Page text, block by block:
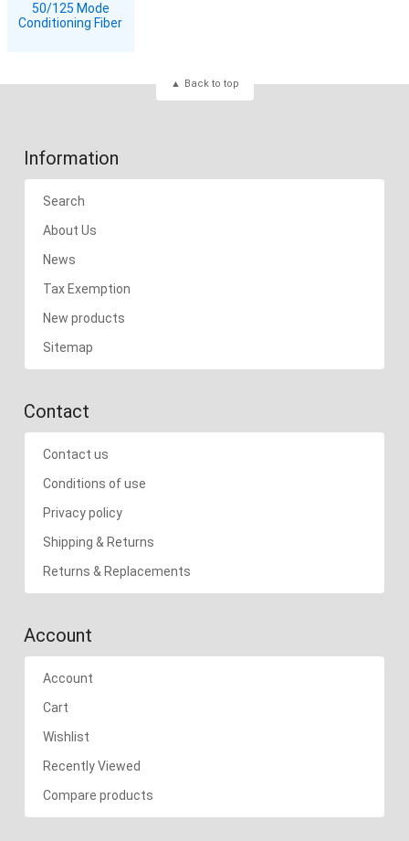
50/125 Mode
Conditioning Fiber
Back to top
Information
Search
About Us
News
Tax Exemption
New products
Sitemap
Contact
Contact us
Conditions of use
Privacy policy
Shipping & Returns
Returns & Replacements
Account
Account
Cart
Wishlist
Recently Viewed
Compare products